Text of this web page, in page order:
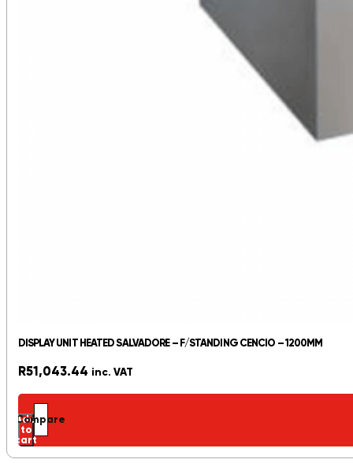
DISPLAY UNIT HEATED SALVADORE – F/STANDING CENCIO – 1200MM
R51,043.44 inc. VAT
Add
to
cart
Compare